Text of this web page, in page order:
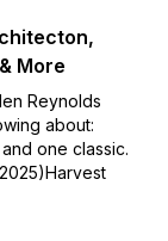
More
Reynolds
about:
one classic.